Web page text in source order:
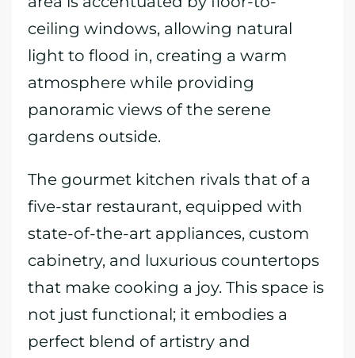
ceiling windows, allowing natural
light to flood in, creating a warm
atmosphere while providing
panoramic views of the serene
gardens outside.
The gourmet kitchen rivals that of a
five-star restaurant, equipped with
state-of-the-art appliances, custom
cabinetry, and luxurious countertops
that make cooking a joy. This space is
not just functional; it embodies a
perfect blend of artistry and